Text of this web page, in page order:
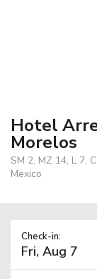
Hotel
Morelos
SM 2, MZ 14, L 7,
Mexico
Check-in: